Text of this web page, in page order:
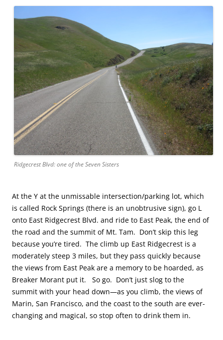
Ridgecrest Blvd: one of the Seven Sisters
At the Y at the unmissable intersection/parking lot, which
is called Rock Springs (there is an unobtrusive sign), go L
onto East Ridgecrest Blvd. and ride to East Peak, the end of
the road and the summit of Mt. Tam. Don’t skip this leg
because you’re tired. The climb up East Ridgecrest is a
moderately steep 3 miles, but they pass quickly because
the views from East Peak are a memory to be hoarded, as
Breaker Morant put it. So go. Don’t just slog to the
summit with your head down—as you climb, the views of
Marin, San Francisco, and the coast to the south are ever-
changing and magical, so stop often to drink them in.